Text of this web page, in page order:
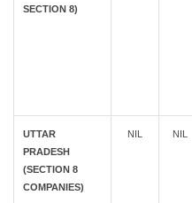
SECTION 8)
UTTAR
PRADESH
(SECTION 8
COMPANIES)
NIL NIL